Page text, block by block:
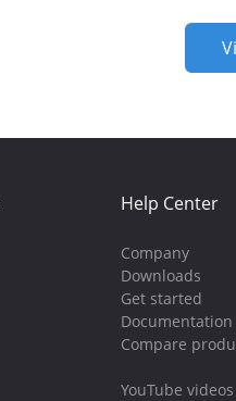
Help Center
Company
Downloads
Get started
Documentation
Compare
YouTube videos